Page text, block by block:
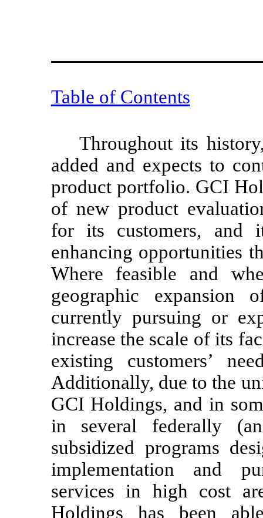
Table of Contents
Throughout its
added and expects to
product portfolio. GCI
of new product
for its customers, and
enhancing opportunities
Where feasible and
geographic
currently pursuing or
increase the scale of its
existing customers’
Additionally, due to the
GCI Holdings, and in
in several federally
subsidized programs
implementation and
services in high cost
Holdings has been